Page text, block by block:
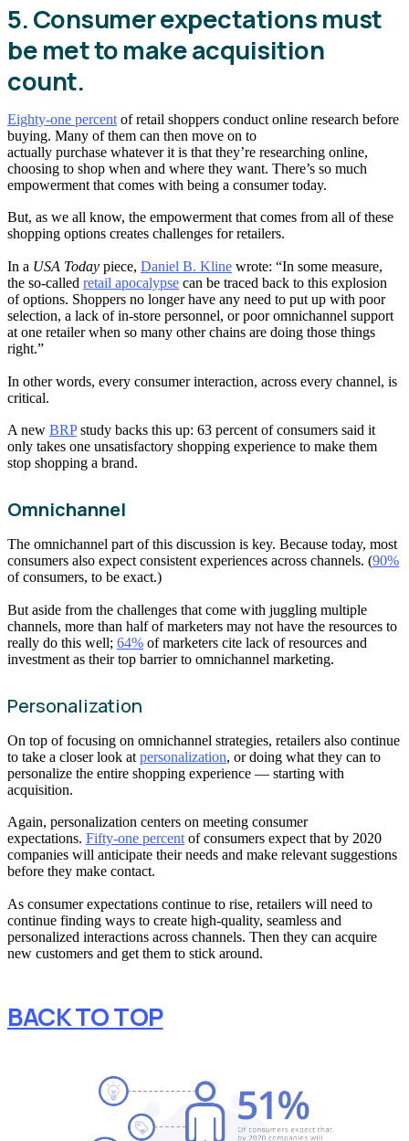
5. Consumer expectations must
be met to make acquisition
count.
Eighty-one percent of retail shoppers conduct online research before
buying. Many of them can then move on to
actually purchase whatever it is that they’re researching online,
choosing to shop when and where they want. There’s so much
empowerment that comes with being a consumer today.
But, as we all know, the empowerment that comes from all of these
shopping options creates challenges for retailers.
In a USA Today piece, Daniel B. Kline wrote: “In some measure,
the so-called retail apocalypse can be traced back to this explosion
of options. Shoppers no longer have any need to put up with poor
selection, a lack of in-store personnel, or poor omnichannel support
at one retailer when so many other chains are doing those things
right.”
In other words, every consumer interaction, across every channel, is
critical.
A new BRPstudy backs this up: 63 percent of consumers said it
only takes one unsatisfactory shopping experience to make them
stop shopping a brand.
Omnichannel
The omnichannel part of this discussion is key. Because today, most
consumers also expect consistent experiences across channels. (90%
of consumers, to be exact.)
But aside from the challenges that come with juggling multiple
channels, more than half of marketers may not have the resources to
really do this well; 64% of marketers cite lack of resources and
investment as their top barrier to omnichannel marketing.
Personalization
On top of focusing on omnichannel strategies, retailers also continue
to take a closer look at personalization, or doing what they can to
personalize the entire shopping experience — starting with
acquisition.
Again, personalization centers on meeting consumer
expectations. Fifty-one percent of consumers expect that by 2020
companies will anticipate their needs and make relevant suggestions
before they make contact.
As consumer expectations continue to rise, retailers will need to
continue finding ways to create high-quality, seamless and
personalized interactions across channels. Then they can acquire
new customers and get them to stick around.
BACK TO TOP